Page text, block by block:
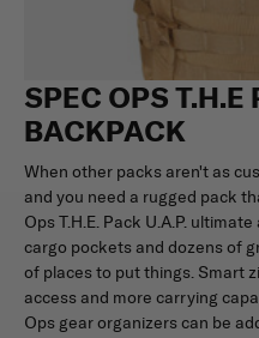
SPEC OPS T.H.E
BACKPACK
When other packs aren't as
and you need a rugged pack
Ops T.H.E. Pack U.A.P.
cargo pockets and dozens of
of places to put things. Smart
access and more carrying
Ops gear organizers can be